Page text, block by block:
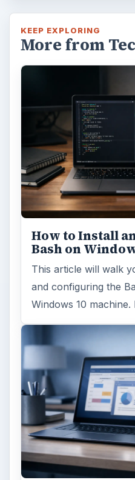
KEEP EXPLORING
More from
How to Install
Bash on
This article will walk
and configuring the
Windows 10 machine.